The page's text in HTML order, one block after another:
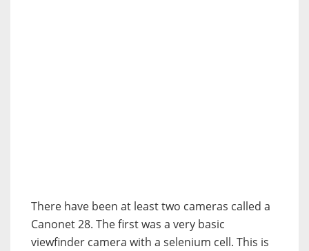
There have been at least two cameras called a
Canonet 28. The first was a very basic
viewfinder camera with a selenium cell. This is